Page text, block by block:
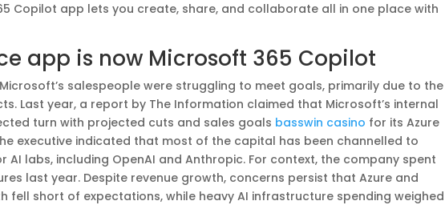
Copilot app lets you create, share, and collaborate all in one place with
app is now Microsoft 365 Copilot
salespeople were struggling to meet goals, primarily due to the
Last year, a report by The Information claimed that Microsoft’s internal
turn with projected cuts and sales goals basswin casino for its Azure
executive indicated that most of the capital has been channelled to
AI labs, including OpenAI and Anthropic. For context, the company spent
last year. Despite revenue growth, concerns persist that Azure and
fell short of expectations, while heavy AI infrastructure spending weighed